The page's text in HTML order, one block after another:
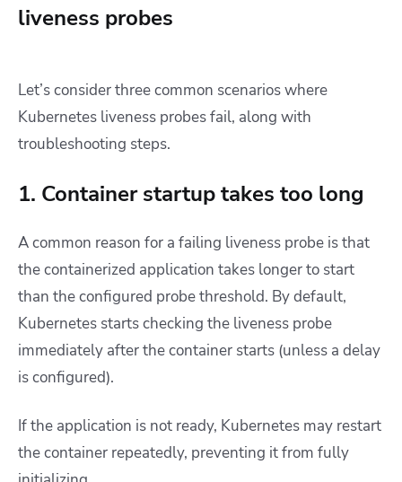
liveness probes
Let’s consider three common scenarios where
Kubernetes liveness probes fail, along with
troubleshooting steps.
1. Container startup takes too long
A common reason for a failing liveness probe is that
the containerized application takes longer to start
than the configured probe threshold. By default,
Kubernetes starts checking the liveness probe
immediately after the container starts (unless a delay
is configured).
If the application is not ready, Kubernetes may restart
the container repeatedly, preventing it from fully